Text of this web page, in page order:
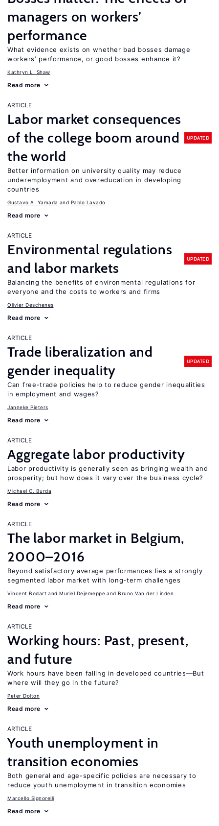
managers on workers’
performance
What evidence exists on whether bad bosses damage
workers’ performance, or good bosses enhance it?
Kathryn L. Shaw
Read more
ARTICLE
Labor market consequences
of the college boom around
the world
UPDATED
Better information on university quality may reduce
underemployment and overeducation in developing
countries
Gustavo A. Yamada Pablo Lavado
Read more
ARTICLE
Environmental regulations
and labor markets
UPDATED
Balancing the benefits of environmental regulations for
everyone and the costs to workers and firms
Olivier Deschenes
Read more
ARTICLE
Trade liberalization and
gender inequality
UPDATED
Can free-trade policies help to reduce gender inequalities
in employment and wages?
Janneke Pieters
Read more
ARTICLE
Aggregate labor productivity
Labor productivity is generally seen as bringing wealth and
prosperity; but how does it vary over the business cycle?
Michael C. Burda
Read more
ARTICLE
The labor market in Belgium,
2000–2016
Beyond satisfactory average performances lies a strongly
segmented labor market with long-term challenges
Vincent Bodart Muriel Dejemeppe Bruno Van der Linden
Read more
ARTICLE
Working hours: Past, present,
and future
Work hours have been falling in developed countries—But
where will they go in the future?
Peter Dolton
Read more
ARTICLE
Youth unemployment in
transition economies
Both general and age-specific policies are necessary to
reduce youth unemployment in transition economies
Marcello Signorelli
Read more